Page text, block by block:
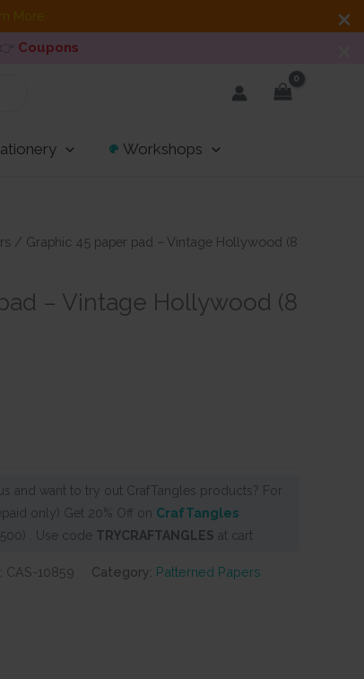
More
Coupons
Workshops
/ Graphic 45 paper pad – Vintage Hollywood (8
– Vintage Hollywood (8
and want to try out CrafTangles products? For
only) Get 20% Off on CrafTangles
. Use code TRYCRAFTANGLES at cart
CAS-10859 Category: Patterned Papers